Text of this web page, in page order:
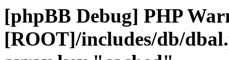
[phpBB Debug] PHP
[ROOT]/includes/db/